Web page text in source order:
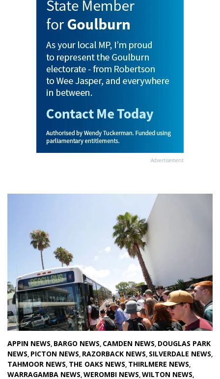
Advertisement
APPIN NEWS, BARGO NEWS, CAMDEN NEWS, DOUGLAS PARK
NEWS, PICTON NEWS, RAZORBACK NEWS, SILVERDALE NEWS,
TAHMOOR NEWS, THE OAKS NEWS, THIRLMERE NEWS,
WARRAGAMBA NEWS,WEROMBI NEWS,WILTON NEWS,